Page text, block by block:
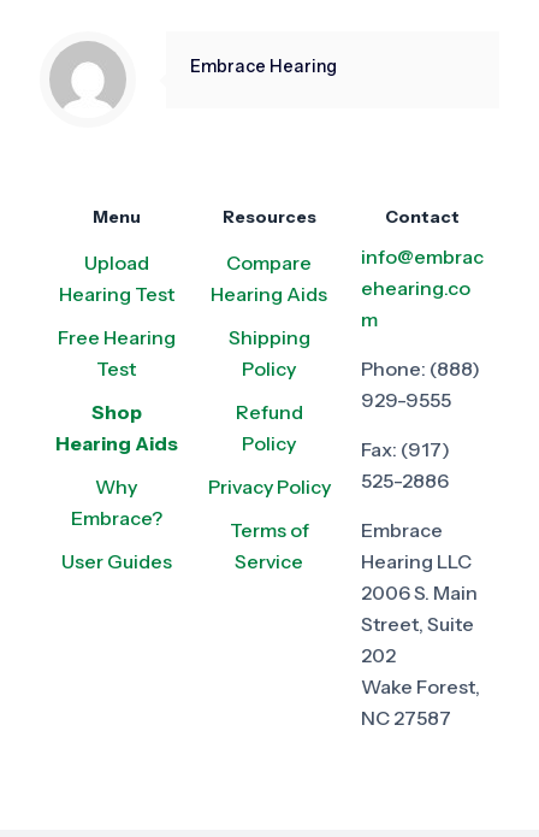
Embrace Hearing
Menu
Upload
Hearing Test
Free Hearing
Test
Shop
Hearing Aids
Why
Embrace?
User Guides
Resources
Compare
Hearing Aids
Shipping
Policy
Refund
Policy
Privacy Policy
Terms of
Service
Contact
info@embrac
ehearing.co
m
Phone: (888)
929-9555
Fax: (917)
525-2886
Embrace
Hearing LLC
2006 S. Main
Street, Suite
202
Wake Forest,
NC 27587